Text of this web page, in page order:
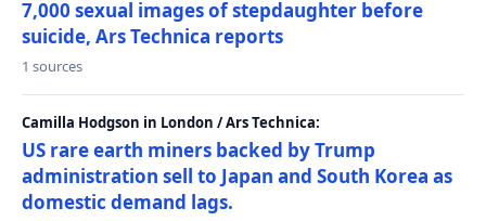
7,000 sexual images of stepdaughter before
suicide, Ars Technica reports
1 sources
Camilla Hodgson in London / Ars Technica:
US rare earth miners backed by Trump
administration sell to Japan and South Korea as
domestic demand lags.